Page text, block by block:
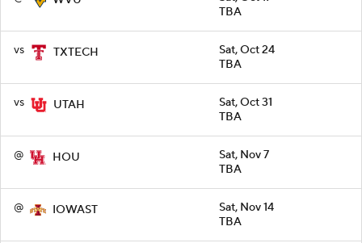
TBA
vs TXTECH
Sat, Oct 24
TBA
vs UTAH
Sat, Oct 31
TBA
@ HOU
Sat, Nov 7
TBA
@ IOWAST
Sat, Nov 14
TBA